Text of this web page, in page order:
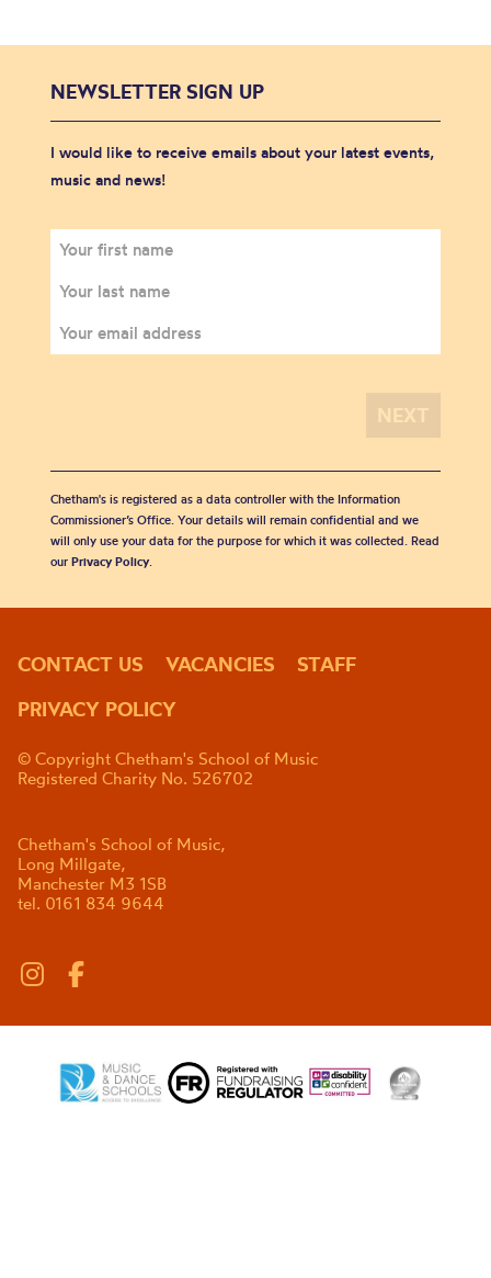
NEWSLETTER SIGN UP
I would like to receive emails about your latest events,
music and news!
Chetham's is registered as a data controller with the Information
Commissioner’s Office. Your details will remain confidential and we
will only use your data for the purpose for which it was collected. Read
our Privacy Policy.
CONTACT US VACANCIES
STAFF
PRIVACY POLICY
© Copyright Chetham's School of Music
Registered Charity No. 526702
Chetham's School of Music,
Long Millgate,
Manchester M3 1SB
tel. 0161 834 9644